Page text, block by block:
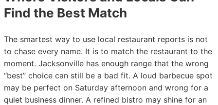
Find the Best Match
The smartest way to use local restaurant reports is not
to chase every name. It is to match the restaurant to the
moment. Jacksonville has enough range that the wrong
“best” choice can still be a bad fit. A loud barbecue spot
may be perfect on Saturday afternoon and wrong for a
quiet business dinner. A refined bistro may shine for an